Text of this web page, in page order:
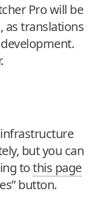
Pro will be
as translations
but you can
tothis page
button.